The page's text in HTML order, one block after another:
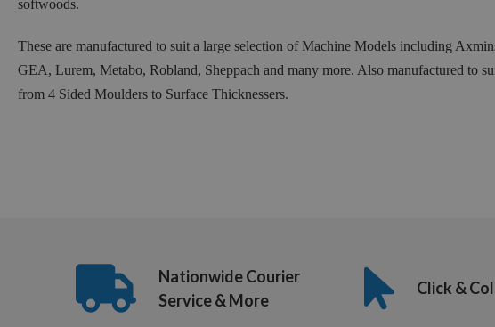
350mm
430mm
1m Bar Length
softwoods.
These are manufactured to suit a large selection of Machine Models including
GEA, Lurem, Metabo, Robland, Sheppach and many more. Also manufactured to
from 4 Sided Moulders to Surface Thicknessers.
Nationwide Courier
Service & More
Click &